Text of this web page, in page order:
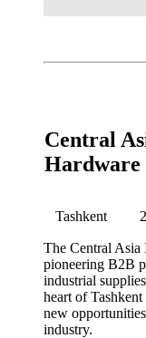
Central
Hardware
Tashkent
The Central Asia
pioneering B2B
industrial
heart of
new
industry.